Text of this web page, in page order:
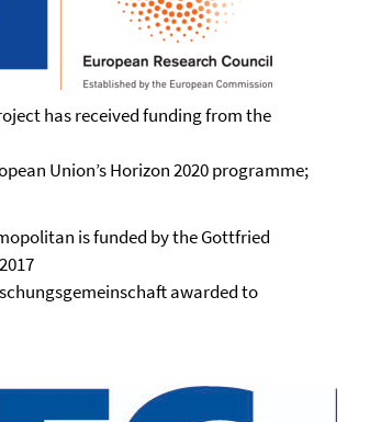
has received funding from the
Union’s Horizon 2020 programme;
is funded by the Gottfried
awarded to